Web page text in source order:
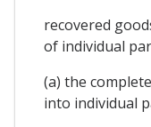
recovered
of individual
(a) the
into individual